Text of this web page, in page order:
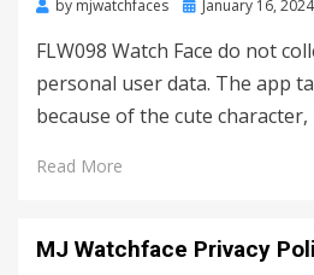
by mjwatchfaces
Posted
January 16, 2024
FLW098 Watch Face do not
personal user data. The app
because of the cute
Read More
MJ Watchface Privacy